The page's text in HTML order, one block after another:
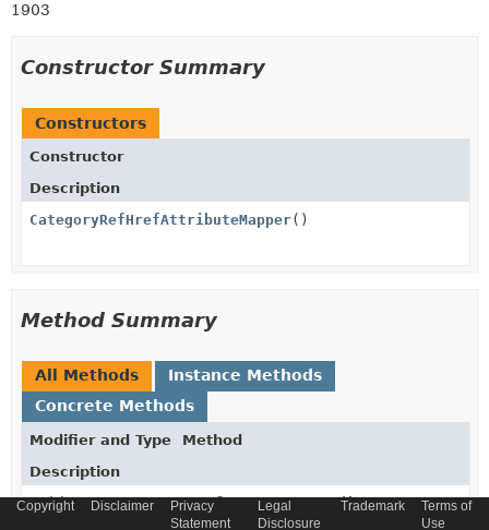
1903
Constructor Summary
Constructors
Constructor
Description
CategoryRefHrefAttributeMapper()
Method Summary
All Methods
Instance Methods
Concrete Methods
Modifier and Type
Method
Description
void
populateTargetAttributeFromSource
(CategoryDatasource,
Copyright Disclaimer
Privacy
Statement
Legal
Disclosure
Trademark
Terms of
Use